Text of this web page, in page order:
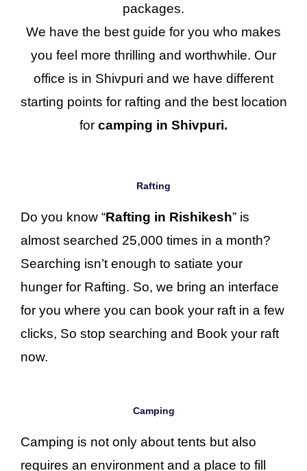
packages.
We have the best guide for you who makes
you feel more thrilling and worthwhile. Our
office is in Shivpuri and we have different
starting points for rafting and the best location
for camping in Shivpuri.
Rafting
Do you know “Rafting in Rishikesh” is
almost searched 25,000 times in a month?
Searching isn’t enough to satiate your
hunger for Rafting. So, we bring an interface
for you where you can book your raft in a few
clicks, So stop searching and Book your raft
now.
Camping
Camping is not only about tents but also
requires an environment and a place to fill